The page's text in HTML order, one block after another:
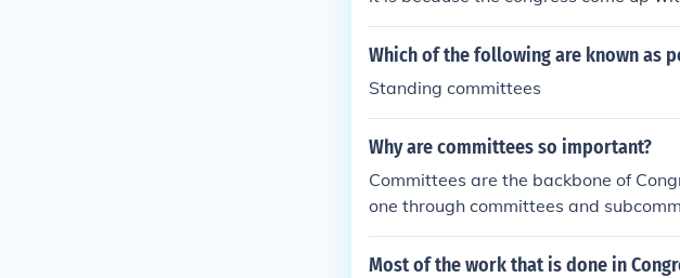
Which of the following are known as
Standing committees
Why are committees so important?
Committees are the backbone of
one through committees and
ses.
Most of the work that is done in